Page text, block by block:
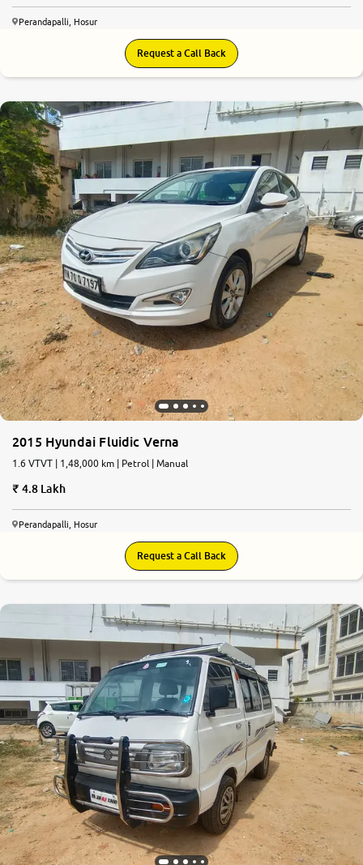
Perandapalli, Hosur
Request a Call Back
2015 Hyundai Fluidic Verna
1.6 VTVT | 1,48,000 km | Petrol | Manual
4.8 Lakh
Perandapalli, Hosur
Request a Call Back